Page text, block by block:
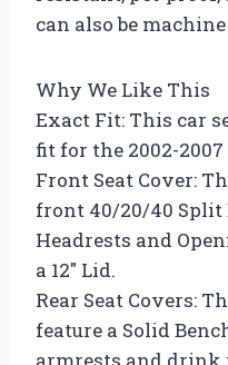
can also be
Why We Like This
Exact Fit: This car
fit for the 2002-2007
Front Seat Cover:
front 40/20/40 Split
Headrests and
a 12″ Lid.
Rear Seat Covers:
feature a Solid
armrests and drink